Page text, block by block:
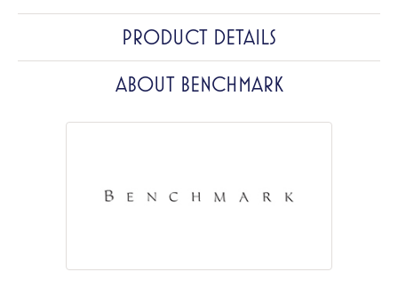
PRODUCT DETAILS
ABOUT BENCHMARK